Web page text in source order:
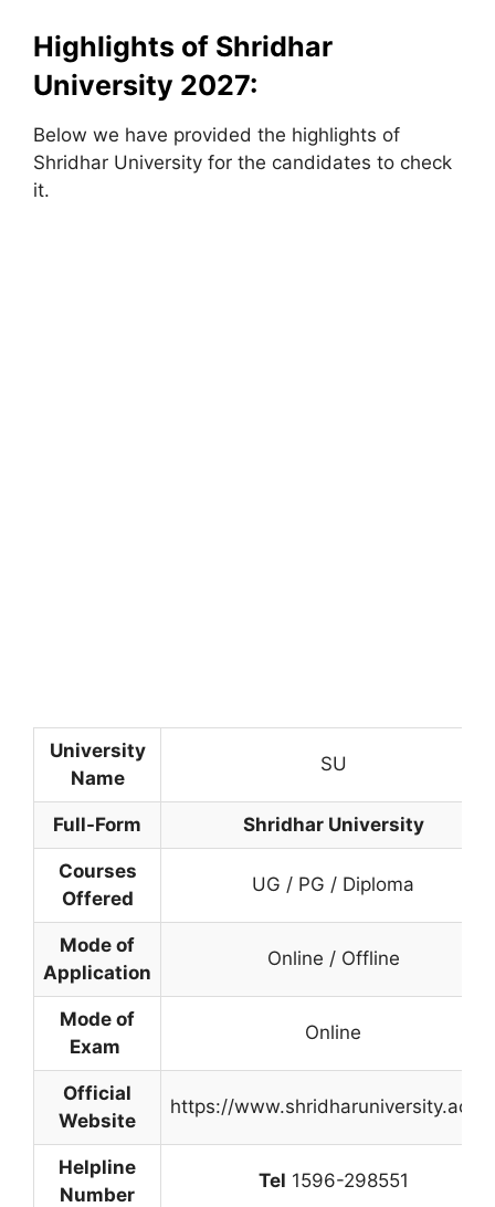
Highlights of Shridhar
University 2027:
Below we have provided the highlights of
Shridhar University for the candidates to check
it.
University
Name
SU
Full-Form Shridhar University
Courses
Offered
UG / PG / Diploma
Mode of
Application
Online / Offline
Mode of
Exam
Online
Official
Website
https://www.shridharuniversity.ac.in/
Helpline
Number
Tel 1596-298551